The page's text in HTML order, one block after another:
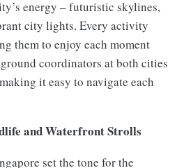
energy – futuristic skylines,
city lights. Every activity
them to enjoy each moment
coordinators at both cities
it easy to navigate each
and Waterfront Strolls
set the tone for the